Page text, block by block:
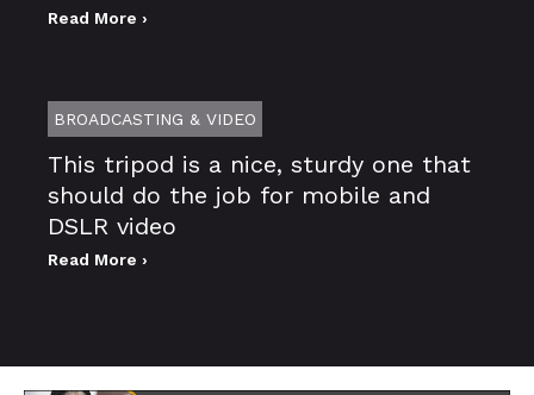
Read More ›
BROADCASTING & VIDEO
This tripod is a nice, sturdy one that
should do the job for mobile and
DSLR video
Read More ›